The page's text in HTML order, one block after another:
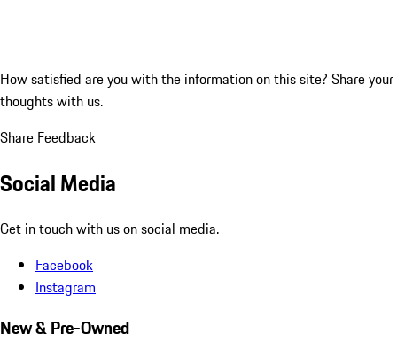
How satisfied are you with the information on this site? Share your
thoughts with us.
Share Feedback
Social Media
Get in touch with us on social media.
Facebook
Instagram
New & Pre-Owned